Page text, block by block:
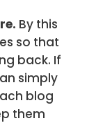
By this
so that
back. If
simply
blog
them